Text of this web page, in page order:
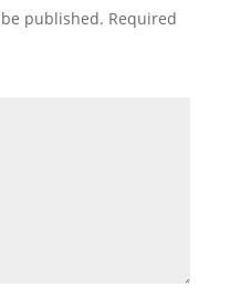
published. Required